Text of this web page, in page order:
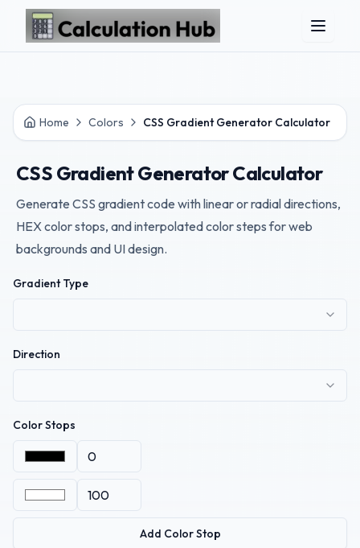
Skip to main content
Home Colors CSS Gradient Generator Calculator
CSS Gradient Generator Calculator
Generate CSS gradient code with linear or radial directions,
HEX color stops, and interpolated color steps for web
backgrounds and UI design.
Gradient Type
Direction
Color Stops
Add Color Stop